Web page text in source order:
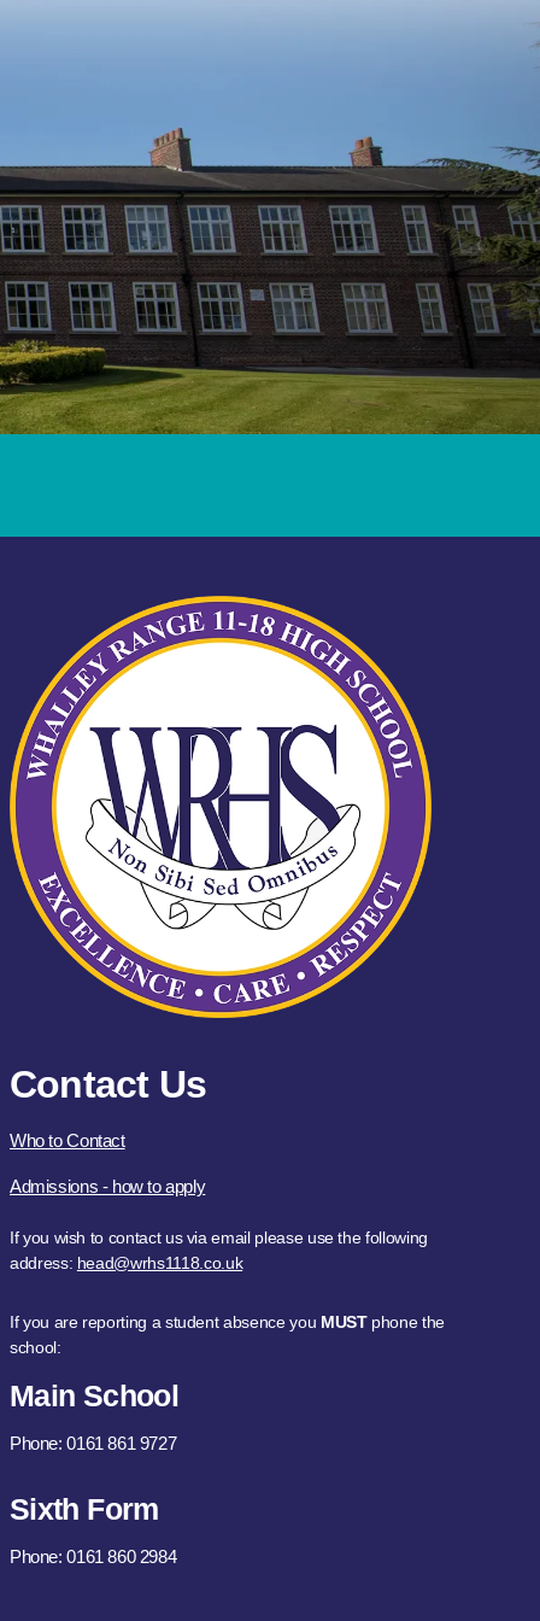
Contact Us
Who to Contact
Admissions - how to apply
If you wish to contact us via email please use the following
address: head@wrhs1118.co.uk
If you are reporting a student absence you MUSTphone the
school:
Main School
Phone: 0161 861 9727
Sixth Form
Phone: 0161 860 2984